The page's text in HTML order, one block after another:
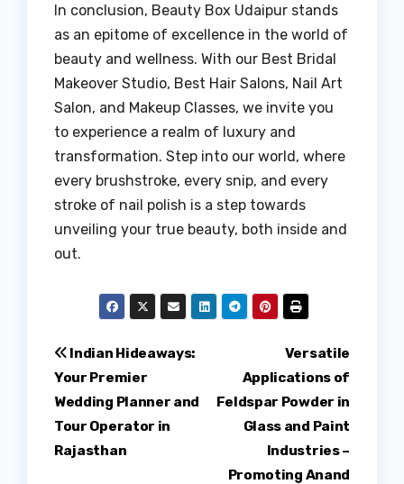
In conclusion, Beauty Box Udaipur stands
as an epitome of excellence in the world of
beauty and wellness. With our Best Bridal
Makeover Studio, Best Hair Salons, Nail Art
Salon, and Makeup Classes, we invite you
to experience a realm of luxury and
transformation. Step into our world, where
every brushstroke, every snip, and every
stroke of nail polish is a step towards
unveiling your true beauty, both inside and
out.
Post
navigation
Versatile
Applications of
Feldspar Powder in
Glass and Paint
Industries –
Promoting Anand
Indian Hideaways:
Your Premier
Wedding Planner and
Tour Operator in
Rajasthan